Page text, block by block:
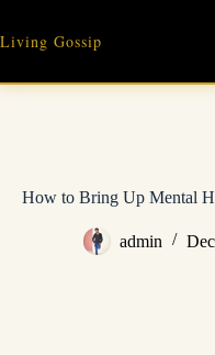
content
Living Gossip
How to Bring Up Mental
admin